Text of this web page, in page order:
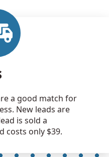
a good match for
New leads are
is sold a
costs only $39.